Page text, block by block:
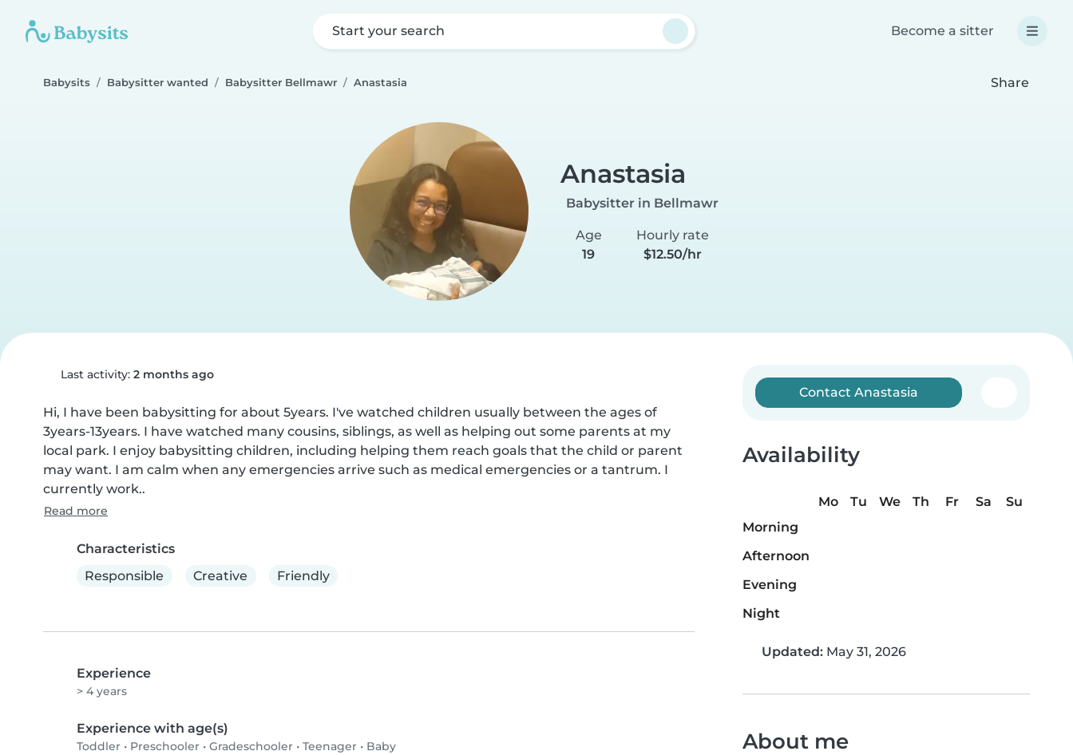
Start your search Become a sitter
Babysits Babysitter wanted Babysitter Bellmawr Anastasia Share
Anastasia
Babysitter in Bellmawr
Age
19
Hourly rate
$12.50/hr
Last activity: 2 months ago
Hi, I have been babysitting for about 5years. I've watched children usually between the ages of
3years-13years. I have watched many cousins, siblings, as well as helping out some parents at my
local park. I enjoy babysitting children, including helping them reach goals that the child or parent
may want. I am calm when any emergencies arrive such as medical emergencies or a tantrum. I
currently work..
Read more
Characteristics
Responsible
Creative Friendly
Experience
> 4 years
Experience with age(s)
Toddler • Preschooler • Gradeschooler • Teenager • Baby
Contact Anastasia
Availability
Mo Tu We Th Fr Sa
Su
Morning
Afternoon
Evening
Night
Updated: May 31, 2026
About me